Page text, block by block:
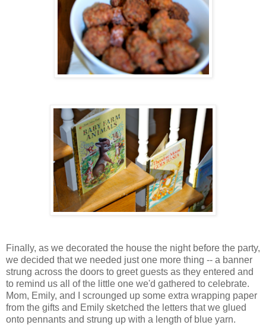
Finally, as we decorated the house the night before the party,
we decided that we needed just one more thing -- a banner
strung across the doors to greet guests as they entered and
to remind us all of the little one we'd gathered to celebrate.
Mom, Emily, and I scrounged up some extra wrapping paper
from the gifts and Emily sketched the letters that we glued
onto pennants and strung up with a length of blue yarn.